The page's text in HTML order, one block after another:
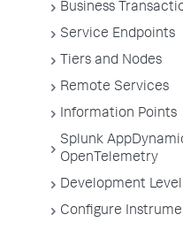
Business
Service Endpoints
Tiers and Nodes
Remote Services
Information Points
Splunk
OpenTelemetry
Development
Configure